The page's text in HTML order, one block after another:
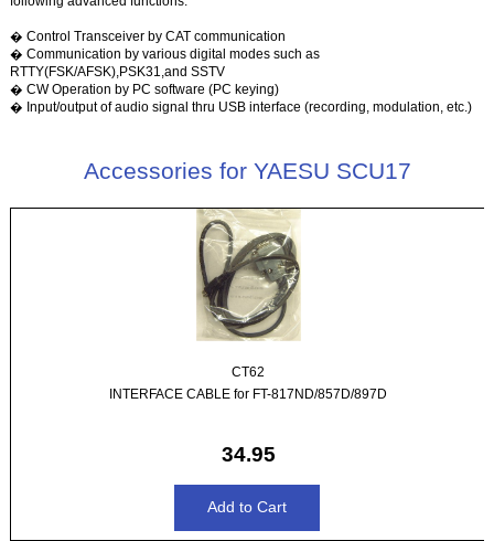
� Control Transceiver by CAT communication
� Communication by various digital modes such as
RTTY(FSK/AFSK),PSK31,and SSTV
� CW Operation by PC software (PC keying)
� Input/output of audio signal thru USB interface (recording, modulation, etc.)
Accessories for YAESU SCU17
CT62
INTERFACE CABLE for FT-817ND/857D/897D
34.95